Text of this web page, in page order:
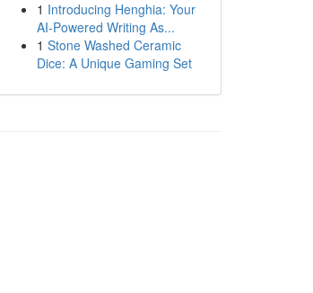
1 Introducing Henghia: Your
AI-Powered Writing As...
1 Stone Washed Ceramic
Dice: A Unique Gaming Set